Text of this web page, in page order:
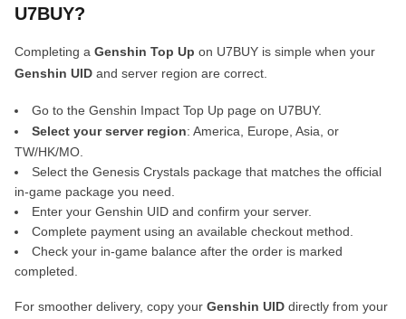
U7BUY?
Completing a Genshin Top Up on U7BUY is simple when your
Genshin UID and server region are correct.
Go to the Genshin Impact Top Up page on U7BUY.
Select your server region: America, Europe, Asia, or
TW/HK/MO.
Select the Genesis Crystals package that matches the official
in-game package you need.
Enter your Genshin UID and confirm your server.
Complete payment using an available checkout method.
Check your in-game balance after the order is marked
completed.
For smoother delivery, copy your Genshin UID directly from your